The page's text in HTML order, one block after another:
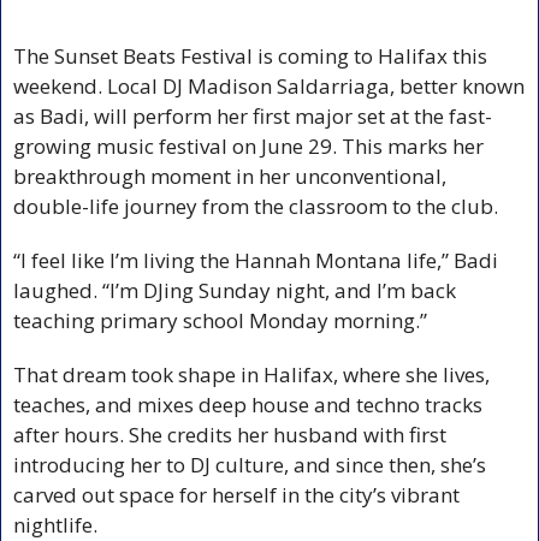
The Sunset Beats Festival is coming to Halifax this
weekend. Local DJ Madison Saldarriaga, better known
as Badi, will perform her first major set at the fast-
growing music festival on June 29. This marks her
breakthrough moment in her unconventional,
double-life journey from the classroom to the club.
“I feel like I’m living the Hannah Montana life,” Badi
laughed. “I’m DJing Sunday night, and I’m back
teaching primary school Monday morning.”
That dream took shape in Halifax, where she lives,
teaches, and mixes deep house and techno tracks
after hours. She credits her husband with first
introducing her to DJ culture, and since then, she’s
carved out space for herself in the city’s vibrant
nightlife.